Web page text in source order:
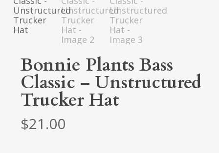
Bonnie Plants Bass
Classic – Unstructured
Trucker Hat
$21.00